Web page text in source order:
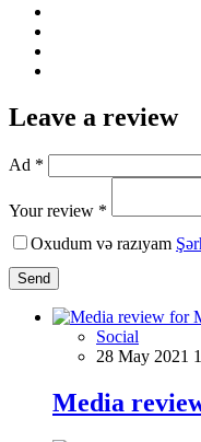
Leave a review
Ad *
Your review *
Oxudum və razıyam
Send
Social
28 May 2021
Media